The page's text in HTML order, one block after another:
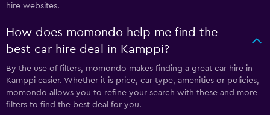
hire websites.
How does momondo help me find the
best car hire deal in Kamppi?
By the use of filters, momondo makes finding a great car hire in
Kamppi easier. Whether it is price, car type, amenities or policies,
momondo allows you to refine your search with these and more
filters to find the best deal for you.